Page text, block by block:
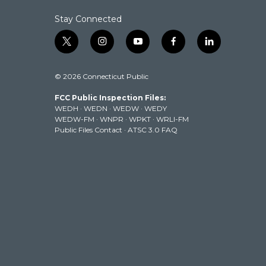
Stay Connected
t
w
t
e
r
i
n
t
g
r
a
m
y
o
t
b
e
f
a
k
l
i
© 2026 Connecticut Public
FCC Public Inspection Files:
WEDH · WEDN · WEDW · WEDY
WEDW-FM · WNPR · WPKT · WRLI-FM
Public Files Contact · ATSC 3.0 FAQ